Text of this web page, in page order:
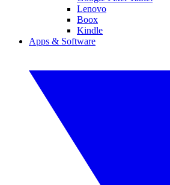
Lenovo
Boox
Kindle
Apps & Software